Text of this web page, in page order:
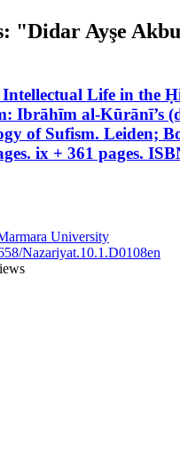
"Didar Ayşe
Life in the
Ibrāhīm al-Kūrānī’s
of Sufism. Leiden;
ix + 361 pages.
University
Nazariyat.10.1.D0108en